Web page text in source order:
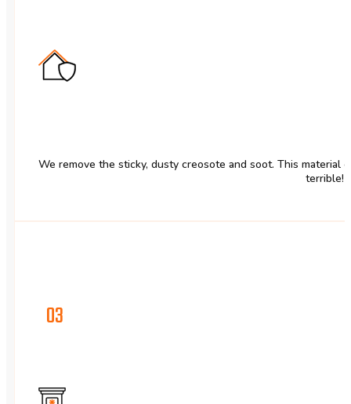
We remove the sticky, dusty creosote and soot. This material
terrible!
03